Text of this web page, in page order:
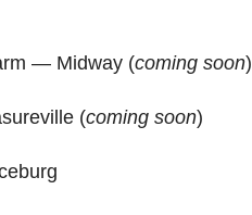
— Midway (coming soon)
(coming soon)